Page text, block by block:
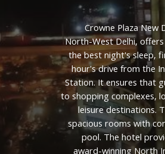
Crowne Plaza New
North-West Delhi, offers
the best night's sleep,
hour's drive from the
Station. It ensures that
to shopping complexes,
leisure destinations.
spacious rooms with
pool. The hotel
award-winning North